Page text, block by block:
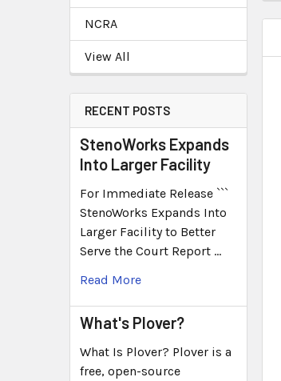
NCRA
View All
RECENT POSTS
StenoWorks Expands
Into Larger Facility
For Immediate Release ```
StenoWorks Expands Into
Larger Facility to Better
Serve the Court Report …
Read More
What's Plover?
What Is Plover? Plover is a
free, open-source